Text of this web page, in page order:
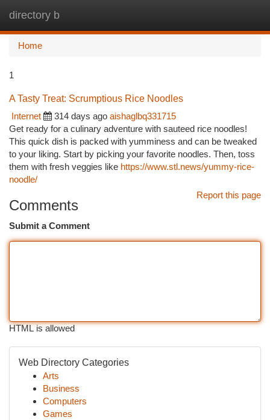
directory b
Home
1
A Tasty Treat: Scrumptious Rice Noodles
Internet
314 days ago aishaglbq331715
Get ready for a culinary adventure with sauteed rice noodles!
This quick dish is packed with yumminess and can be tweaked
to your liking. Start by picking your favorite noodles. Then, toss
them with fresh veggies like https://www.stl.news/yummy-rice-
noodle/
Report this page
Comments
Submit a Comment
HTML is allowed
Web Directory Categories
Arts
Business
Computers
Games